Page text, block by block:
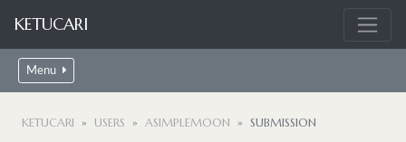
KETUCARI
Menu
KETUCARI USERS ASIMPLEMOON SUBMISSION